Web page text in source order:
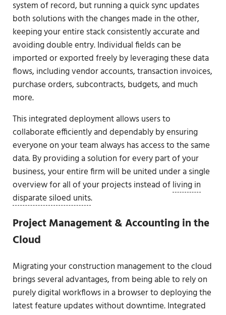
system of record, but running a quick sync updates
both solutions with the changes made in the other,
keeping your entire stack consistently accurate and
avoiding double entry. Individual fields can be
imported or exported freely by leveraging these data
flows, including vendor accounts, transaction invoices,
purchase orders, subcontracts, budgets, and much
more.
This integrated deployment allows users to
collaborate efficiently and dependably by ensuring
everyone on your team always has access to the same
data. By providing a solution for every part of your
business, your entire firm will be united under a single
overview for all of your projects instead ofliving in
disparate siloed units.
Project Management & Accounting in the
Cloud
Migrating your construction management to the cloud
brings several advantages, from being able to rely on
purely digital workflows in a browser to deploying the
latest feature updates without downtime. Integrated